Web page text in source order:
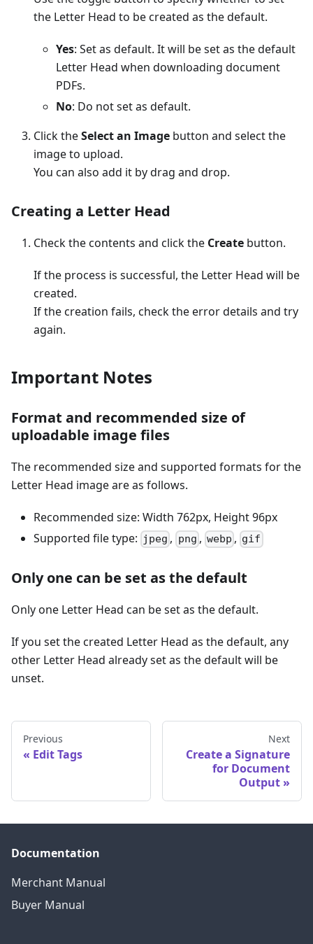
the Letter Head to be created as the default.
Yes: Set as default. It will be set as the default
Letter Head when downloading document
PDFs.
No: Do not set as default.
Click theSelect an Image button and select the
image to upload.
You can also add it by drag and drop.
Creating a Letter Head
Check the contents and click the Create button.
If the process is successful, the Letter Head will be
created.
If the creation fails, check the error details and try
again.
Important Notes
Format and recommended size of
uploadable image files
The recommended size and supported formats for the
Letter Head image are as follows.
Recommended size: Width 762px, Height 96px
Supported file type: jpeg , png , webp , gif
Only one can be set as the default
Only one Letter Head can be set as the default.
If you set the created Letter Head as the default, any
other Letter Head already set as the default will be
unset.
Previous
Edit Tags
Next
Create a Signature
for Document
Output
Documentation
Merchant Manual
Buyer Manual